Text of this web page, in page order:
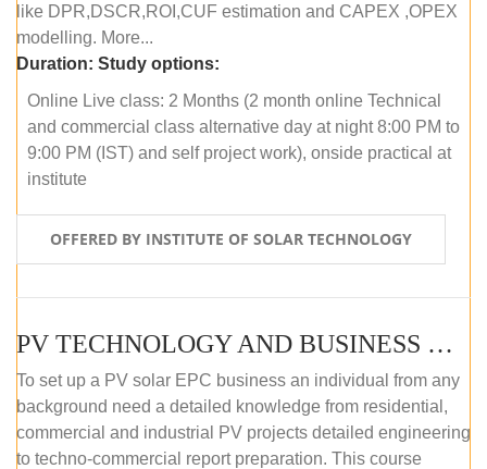
like DPR,DSCR,ROI,CUF estimation and CAPEX ,OPEX
modelling. More...
Duration: Study options:
Online Live class: 2 Months (2 month online Technical
and commercial class alternative day at night 8:00 PM to
9:00 PM (IST) and self project work), onside practical at
institute
OFFERED BY INSTITUTE OF SOLAR TECHNOLOGY
PV TECHNOLOGY AND BUSINESS MANAGEMENT (OFFLINE)
To set up a PV solar EPC business an individual from any
background need a detailed knowledge from residential,
commercial and industrial PV projects detailed engineering
to techno-commercial report preparation. This course